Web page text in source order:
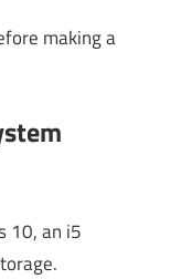
making a
10, an i5